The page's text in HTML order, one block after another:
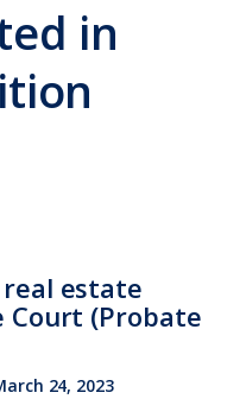
in
estate
(Probate
24, 2023